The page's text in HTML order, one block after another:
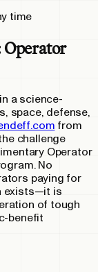
time
a science-
space, defense,
from
challenge
Operator
No
paying for
exists—it is
of tough
benefit